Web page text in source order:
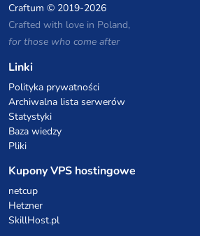
Craftum © 2019-2026
Crafted with love in Poland,
for those who come after
Linki
Polityka prywatności
Archiwalna lista serwerów
Statystyki
Baza wiedzy
Pliki
Kupony VPS hostingowe
netcup
Hetzner
SkillHost.pl